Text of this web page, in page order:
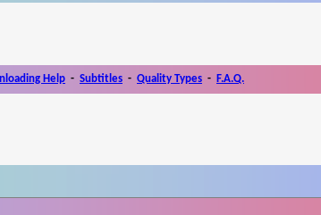
Help - Subtitles - Quality Types - F.A.Q.